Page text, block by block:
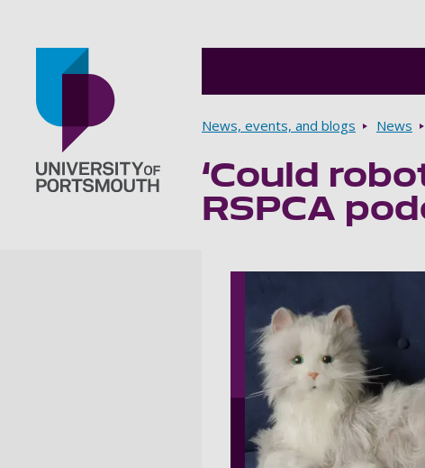
Breadcrumbs
News, events, and blogs News
‘Could
RSPCA